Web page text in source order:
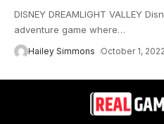
DISNEY DREAMLIGHT VALLEY
adventure game where…
Hailey Simmons October 1, 2022